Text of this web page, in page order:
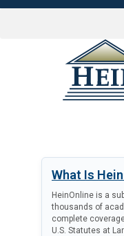
What Is
HeinOnline is a
thousands of
complete
U.S. Statutes at